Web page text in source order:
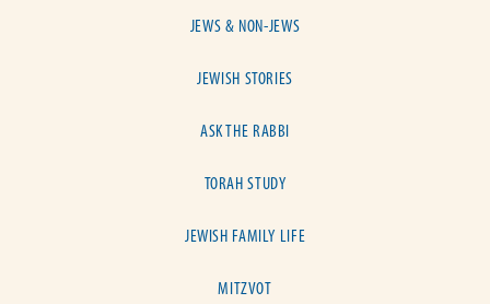
JEWS & NON-JEWS
JEWISH STORIES
ASK THE RABBI
TORAH STUDY
JEWISH FAMILY LIFE
MITZVOT